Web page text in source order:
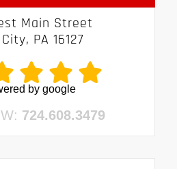
Main Street
PA 16127
724.608.3479